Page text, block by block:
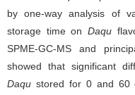
by one-way analysis of
storage time on Daqu
SPME-GC-MS and
showed that significant
Daqu stored for 0 and 60